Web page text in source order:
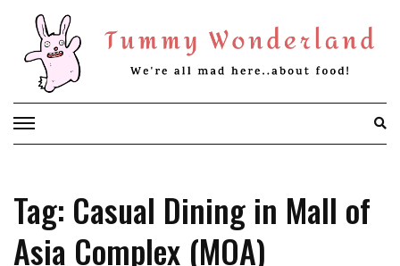
content
Tag: Casual Dining in Mall of
Asia Complex (MOA)